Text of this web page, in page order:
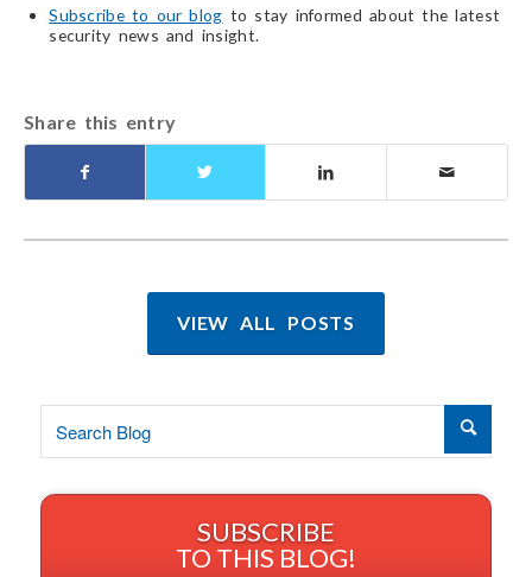
Subscribe to our blog to stay informed about the latest
security news and insight.
Share this entry
VIEW ALL POSTS
SUBSCRIBE
TO THIS BLOG!